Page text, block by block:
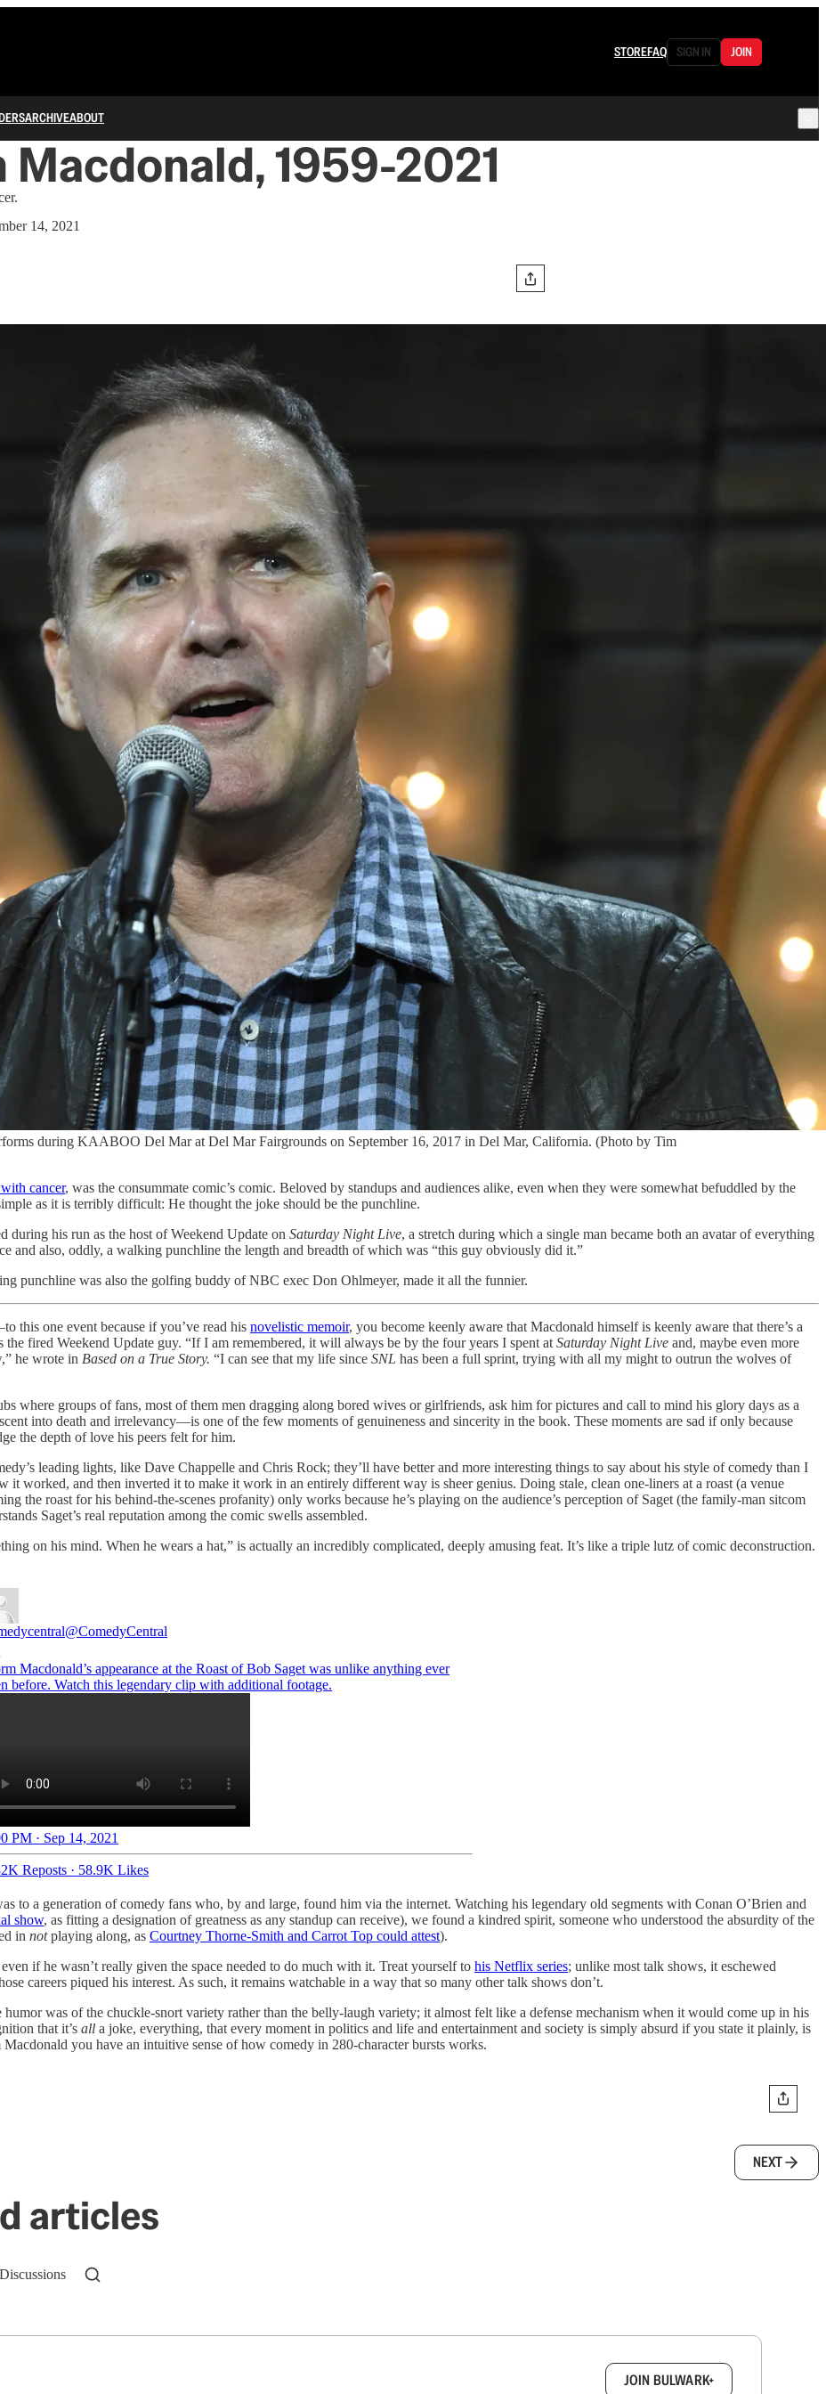
STOREFAQ SIGN IN JOIN
ARCHIVEABOUT
Macdonald, 1959-2021
14, 2021
during KAABOO Del Mar at Del Mar Fairgrounds on September 16, 2017 in Del Mar, California. (Photo by Tim
cancer, was the consummate comic’s comic. Beloved by standups and audiences alike, even when they were somewhat befuddled by the
as it is terribly difficult: He thought the joke should be the punchline.
during his run as the host of Weekend Update on Saturday Night Live, a stretch during which a single man became both an avatar of everything
and also, oddly, a walking punchline the length and breadth of which was “this guy obviously did it.”
punchline was also the golfing buddy of NBC exec Don Ohlmeyer, made it all the funnier.
this one event because if you’ve read his novelistic memoir, you become keenly aware that Macdonald himself is keenly aware that there’s a
fired Weekend Update guy. “If I am remembered, it will always be by the four years I spent at Saturday Night Live and, maybe even more
he wrote in Based on a True Story. “I can see that my life since SNL has been a full sprint, trying with all my might to outrun the wolves of
where groups of fans, most of them men dragging along bored wives or girlfriends, ask him for pictures and call to mind his glory days as a
into death and irrelevancy—is one of the few moments of genuineness and sincerity in the book. These moments are sad if only because
the depth of love his peers felt for him.
leading lights, like Dave Chappelle and Chris Rock; they’ll have better and more interesting things to say about his style of comedy than I
it worked, and then inverted it to make it work in an entirely different way is sheer genius. Doing stale, clean one-liners at a roast (a venue
the roast for his behind-the-scenes profanity) only works because he’s playing on the audience’s perception of Saget (the family-man sitcom
Saget’s real reputation among the comic swells assembled.
on his mind. When he wears a hat,” is actually an incredibly complicated, deeply amusing feat. It’s like a triple lutz of comic deconstruction.
@ComedyCentral
Macdonald’s appearance at the Roast of Bob Saget was unlike anything ever
before. Watch this legendary clip with additional footage.
PM · Sep 14, 2021
Reposts · 58.9K Likes
to a generation of comedy fans who, by and large, found him via the internet. Watching his legendary old segments with Conan O’Brien and
show, as fitting a designation of greatness as any standup can receive), we found a kindred spirit, someone who understood the absurdity of the
in notplaying along, as Courtney Thorne-Smith and Carrot Top could attest).
if he wasn’t really given the space needed to do much with it. Treat yourself to his Netflix series; unlike most talk shows, it eschewed
careers piqued his interest. As such, it remains watchable in a way that so many other talk shows don’t.
was of the chuckle-snort variety rather than the belly-laugh variety; it almost felt like a defense mechanism when it would come up in his
that it’s all a joke, everything, that every moment in politics and life and entertainment and society is simply absurd if you state it plainly, is
you have an intuitive sense of how comedy in 280-character bursts works.
NEXT
articles
Discussions
JOIN BULWARK+